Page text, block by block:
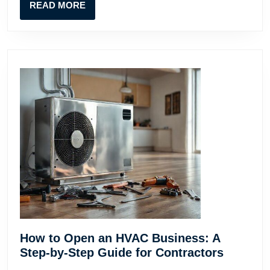
READ MOREREAD
MORE
How to Open an HVAC Business: A
Step-by-Step Guide for ContractorsHow